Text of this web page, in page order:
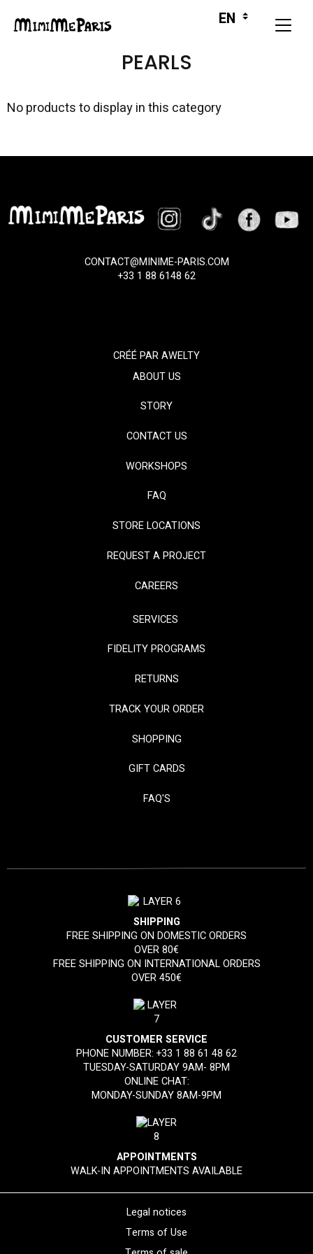
PEARLS
No products to display in this category
CONTACT@MINIME-PARIS.COM
+33 1 88 6148 62
CRÉÉ PARAWELTY
ABOUT US
STORY
CONTACT US
WORKSHOPS
FAQ
STORE LOCATIONS
REQUEST A PROJECT
CAREERS
SERVICES
FIDELITY PROGRAMS
RETURNS
TRACK YOUR ORDER
SHOPPING
GIFT CARDS
FAQ'S
SHIPPING
FREE SHIPPING ON DOMESTIC ORDERS
OVER 80€
FREE SHIPPING ON INTERNATIONAL ORDERS
OVER 450€
CUSTOMER SERVICE
PHONE NUMBER:+33 1 88 61 48 62
TUESDAY-SATURDAY 9AM- 8PM
ONLINE CHAT:
MONDAY-SUNDAY 8AM-9PM
APPOINTMENTS
WALK-IN APPOINTMENTS AVAILABLE
Legal notices
Terms of Use